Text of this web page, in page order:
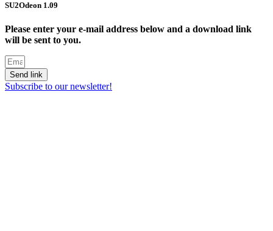
SU2Odeon 1.09
Please enter your e-mail address below and a download link
will be sent to you.
Send link
Subscribe to our newsletter!